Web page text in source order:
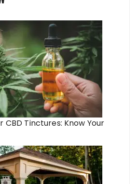
CBD Tinctures: Know Your